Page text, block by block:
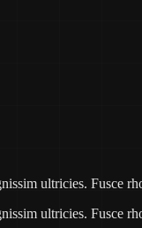
ultricies. Fusce
ultricies. Fusce